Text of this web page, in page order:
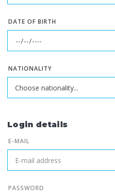
DATE OF BIRTH
NATIONALITY
Login details
E-MAIL
PASSWORD